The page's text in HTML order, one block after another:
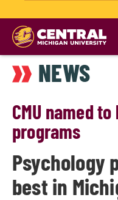
Skip
main
content
NEWS
CMU named
programs
Psychology
best in